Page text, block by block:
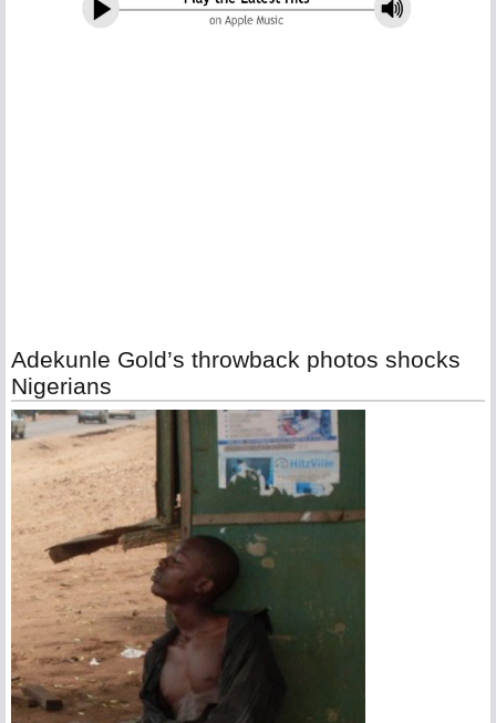
Adekunle Gold’s throwback photos shocks
Nigerians